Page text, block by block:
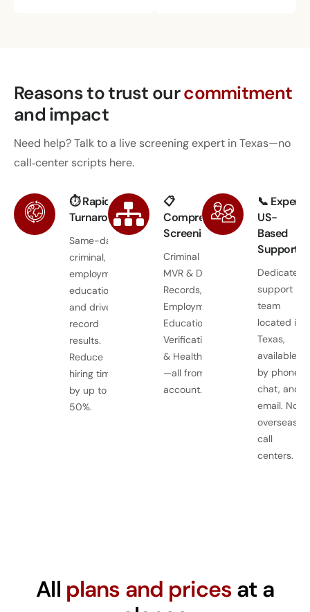
Reasons to trust ourcommitment
and impact
Need help? Talk to a live screening expert in Texas—no
call‑center scripts here.
⏱ Rapid
Turnaround
Same-day
criminal,
employment,
education,
and driver
record
results.
Reduce
hiring time
by up to
50%.
📋
Comprehensive
Screening
Criminal Records,
MVR & Driver
Records,
Employment &
Education
Verification, Drug
& Health Screens
—all from one
account.
📞 Expert
US-
Based
Support
Dedicated
support
team
located in
Texas,
available
by phone,
chat, and
email. No
overseas
call
centers.
All plans and pricesat a